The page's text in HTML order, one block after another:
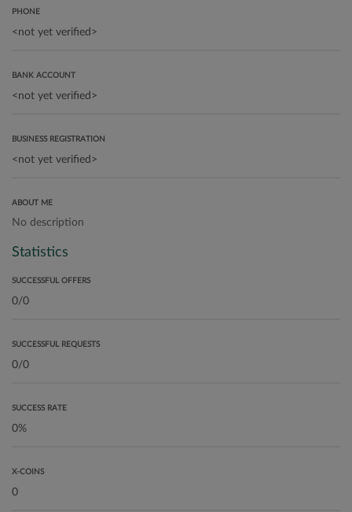
PHONE
BANK ACCOUNT
BUSINESS REGISTRATION
ABOUT ME
No description
Statistics
SUCCESSFUL OFFERS
SUCCESSFUL REQUESTS
SUCCESS RATE
X-COINS